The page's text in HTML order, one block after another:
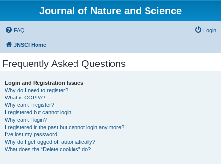
Journal of Nature and Science
FAQ Login
JNSCI Home
Frequently Asked Questions
Login and Registration Issues
Why do I need to register?
What is COPPA?
Why can’t I register?
I registered but cannot login!
Why can’t I login?
I registered in the past but cannot login any more?!
I’ve lost my password!
Why do I get logged off automatically?
What does the “Delete cookies” do?